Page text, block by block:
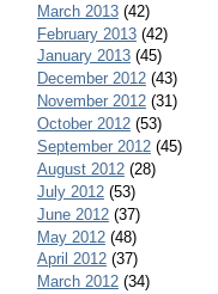
March 2013(42)
February 2013(42)
January 2013(45)
December 2012(43)
November 2012(31)
October 2012(53)
September 2012(45)
August 2012(28)
July 2012(53)
June 2012(37)
May 2012(48)
April 2012(37)
March 2012(34)